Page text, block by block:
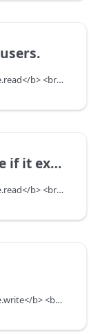
<br/>ApiScope: <b>manage.dealerassociate.read</b> <br/>API Scope Level: DepartmentScope
does not exist
<br/>ApiScope: <b>manage.dealerassociate.read</b> <br/>API Scope Level: DepartmentScope
<br/>ApiScope: <b>manage.dealerassociate.write</b> <br/>API Scope Level: DepartmentScope